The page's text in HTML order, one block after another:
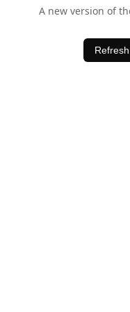
A new version of
Refresh